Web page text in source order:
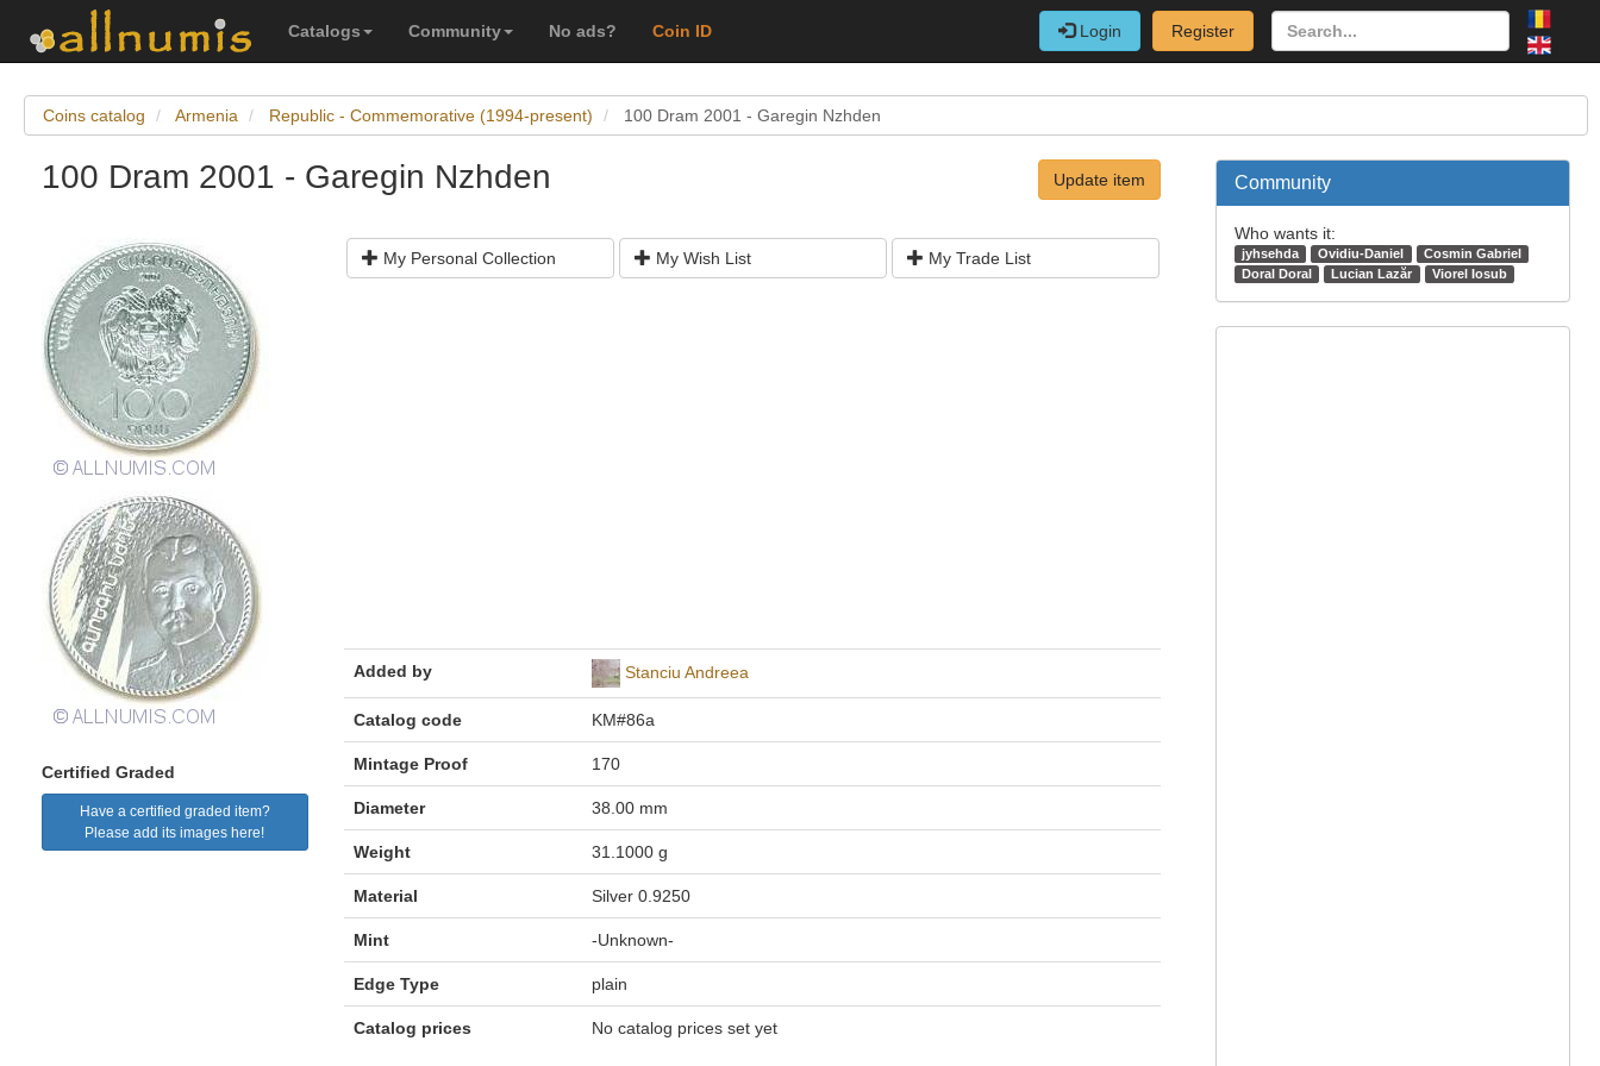
Catalogs Community No ads? Coin ID Login Register
Coins catalog Armenia Republic - Commemorative (1994-present) 100 Dram 2001 - Garegin Nzhden
100 Dram 2001 - Garegin Nzhden Update item
Certified Graded
Have a certified graded item?
Please add its images here!
My Personal Collection My Wish List My Trade List
Added by Stanciu Andreea
Catalog code KM#86a
Mintage Proof 170
Diameter 38.00 mm
Weight 31.1000 g
Material Silver 0.9250
Mint -Unknown-
Edge Type plain
Catalog prices No catalog prices set yet
Community
Who wants it:
jyhsehda Ovidiu-Daniel
Cosmin Gabriel
Doral Doral
Lucian Lazăr Viorel Iosub